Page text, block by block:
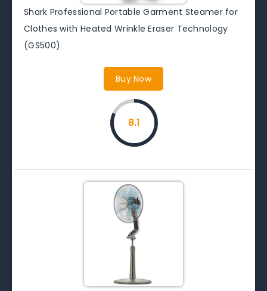
Shark Professional Portable Garment Steamer for
Clothes with Heated Wrinkle Eraser Technology
(GS500)
Buy Now
8.1